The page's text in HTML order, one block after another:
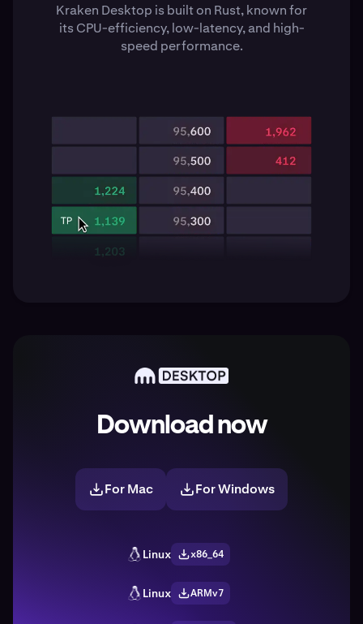
Kraken Desktop is built on Rust, known for
its CPU-efficiency, low-latency, and high-
speed performance.
Download now
For Mac For Windows
Linux x86_64
Linux ARMv7